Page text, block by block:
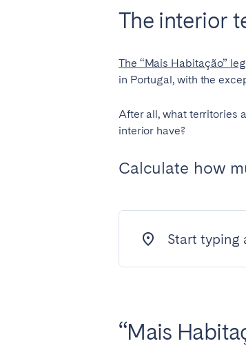
The interior
The “Mais Habitação”
in Portugal, with the
After all, what territories
interior have?
Calculate how
Start typing
“Mais
Setúbal
SAUDI
Alicante
Marbella
Valencia
Zürich